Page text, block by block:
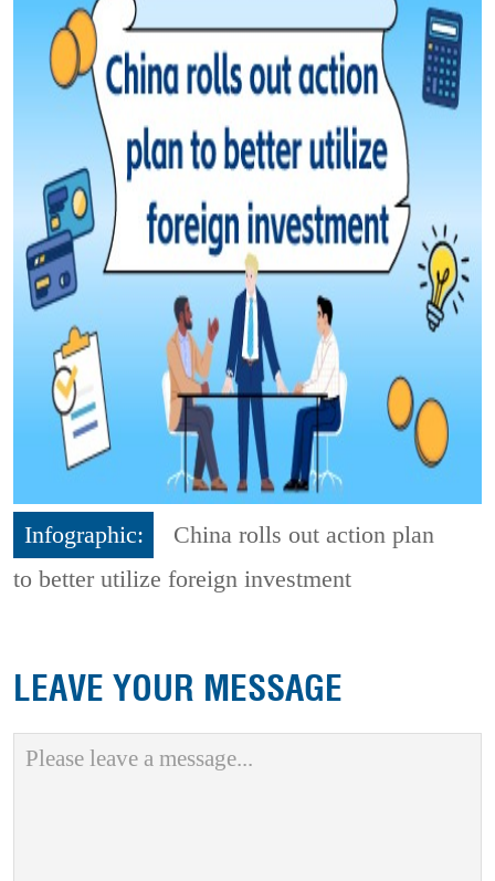
Infographic:
China rolls out action plan
to better utilize foreign investment
LEAVE YOUR MESSAGE